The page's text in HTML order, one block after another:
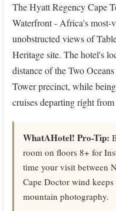
The Hyatt Regency Cape
Waterfront - Africa's most-
unobstructed views of
Heritage site. The hotel's
distance of the Two
Tower precinct, while
cruises departing right from
WhatAHotel! Pro-Tip:
room on floors 8+ for
time your visit between
Cape Doctor wind
mountain photography.